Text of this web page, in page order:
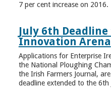
7 per cent increase on 2016.
July 6th
Innovation Arena
Applications for Enterprise
the National Ploughing
the Irish Farmers Journal,
deadline extended to the 6th